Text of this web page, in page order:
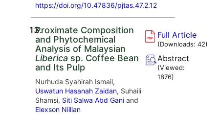
https://doi.org/10.47836/pjtas.47.2.12
13.Proximate Composition
and Phytochemical
Analysis of Malaysian
Libericasp. Coffee Bean
and Its Pulp
Nurhuda Syahirah Ismail,
Uswatun Hasanah Zaidan, Suhaili
Shamsi, Siti Salwa Abd Ganiand
Elexson Nillian
Full Article
(Downloads:42)
Abstract
(Viewed:
1876)